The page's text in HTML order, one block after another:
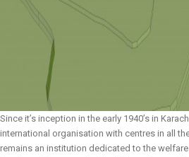
Since it’s inception in the early 1940’s in
international organisation with centres in all
remains an institution dedicated to the